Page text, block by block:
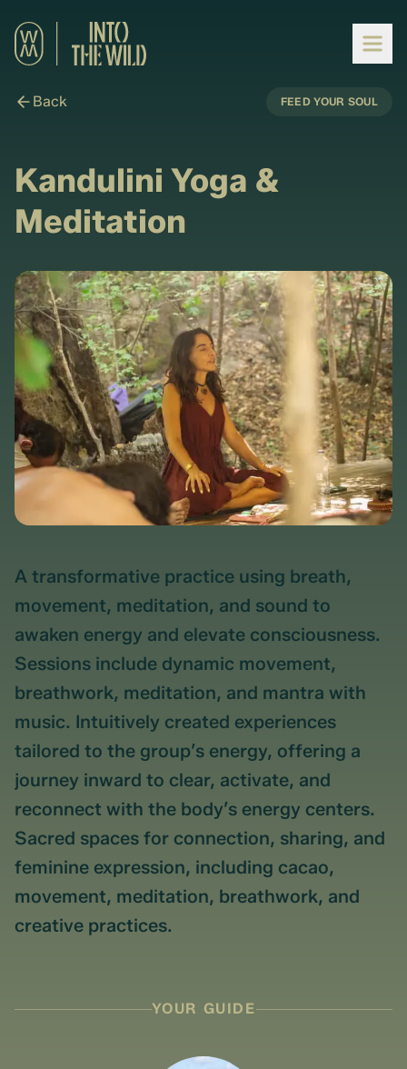
Back FEED YOUR SOUL
Kandulini Yoga &
Meditation
A transformative practice using breath,
movement, meditation, and sound to
awaken energy and elevate consciousness.
Sessions include dynamic movement,
breathwork, meditation, and mantra with
music. Intuitively created experiences
tailored to the group’s energy, offering a
journey inward to clear, activate, and
reconnect with the body’s energy centers.
Sacred spaces for connection, sharing, and
feminine expression, including cacao,
movement, meditation, breathwork, and
creative practices.
YOUR GUIDE